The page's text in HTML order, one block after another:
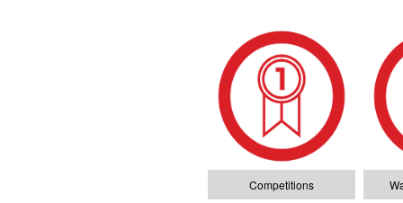
Competitions